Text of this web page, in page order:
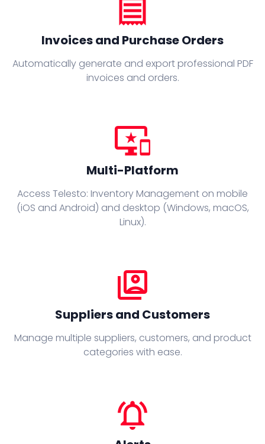
receipt
Invoices and Purchase Orders
Automatically generate and export professional PDF
invoices and orders.
important_devices
Multi-Platform
Access Telesto: Inventory Management on mobile
(iOS and Android) and desktop (Windows, macOS,
Linux).
switch_account
Suppliers and Customers
Manage multiple suppliers, customers, and product
categories with ease.
notifications_active